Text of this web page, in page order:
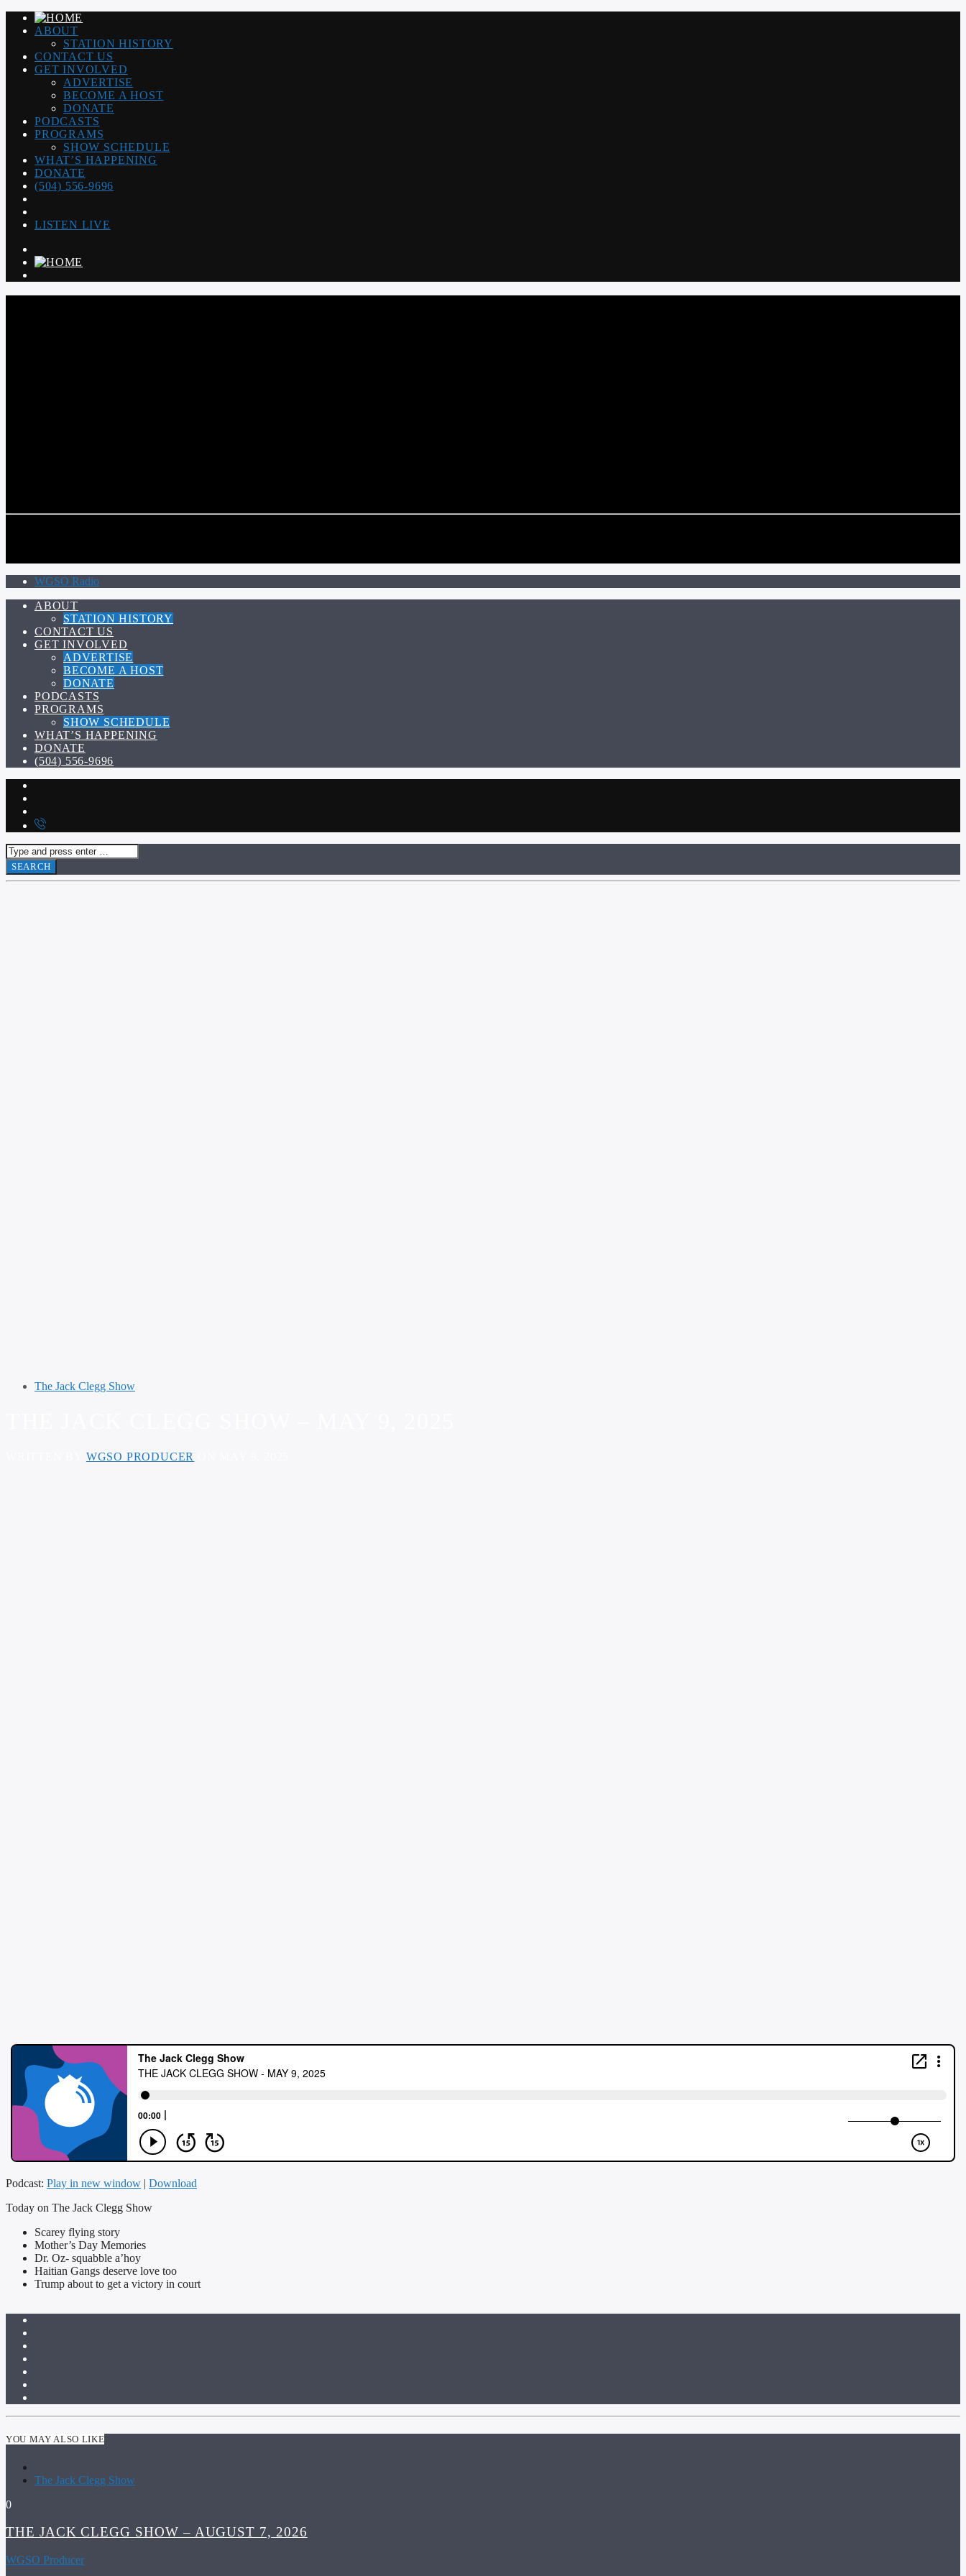
ABOUT
STATION HISTORY
CONTACT US
GET INVOLVED
ADVERTISE
BECOME A HOST
DONATE
PODCASTS
PROGRAMS
SHOW SCHEDULE
WHAT’S HAPPENING
DONATE
(504) 556-9696
LISTEN LIVE
WGSO Radio
ABOUT
STATION HISTORY
CONTACT US
GET INVOLVED
ADVERTISE
BECOME A HOST
DONATE
PODCASTS
PROGRAMS
SHOW SCHEDULE
WHAT’S HAPPENING
DONATE
(504) 556-9696
The Jack Clegg Show
WGSO PRODUCER
Podcast: Play in new window | Download
Today on The Jack Clegg Show
Scarey flying story
Mother’s Day Memories
Dr. Oz- squabble a’hoy
Haitian Gangs deserve love too
Trump about to get a victory in court
YOU MAY ALSO LIKE
The Jack Clegg Show
0
THE JACK CLEGG SHOW – AUGUST 7, 2026
WGSO Producer